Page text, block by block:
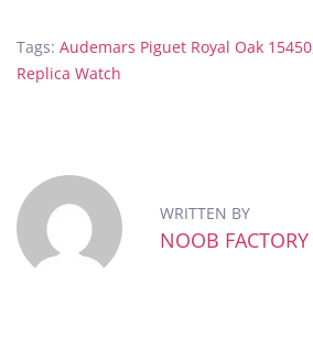
Tags: Audemars Piguet Royal Oak 15450
Replica Watch
F
a
c
WRITTEN BY
NOOB